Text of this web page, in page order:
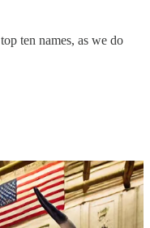
ten names, as we do